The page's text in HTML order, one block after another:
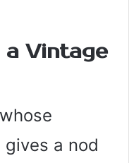
a Vintage
a nod